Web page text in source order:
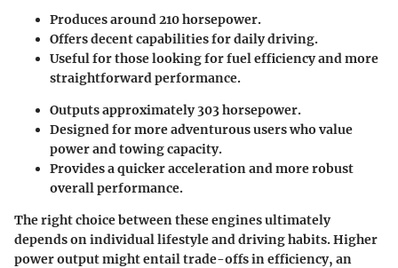
Produces around 210 horsepower.
Offers decent capabilities for daily driving.
Useful for those looking for fuel efficiency and more
straightforward performance.
Outputs approximately 303 horsepower.
Designed for more adventurous users who value
power and towing capacity.
Provides a quicker acceleration and more robust
overall performance.
The right choice between these engines ultimately
depends on individual lifestyle and driving habits. Higher
power output might entail trade-offs in efficiency, an